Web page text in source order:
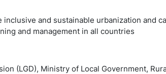
inclusive and sustainable urbanization and
and management in all countries
(LGD), Ministry of Local Government,